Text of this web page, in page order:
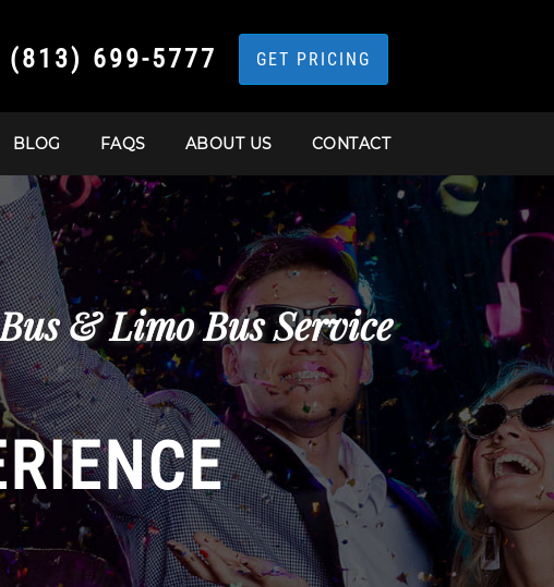
(813) 699-5777 GET PRICING
BLOG FAQS ABOUT US CONTACT
& Limo Bus Service